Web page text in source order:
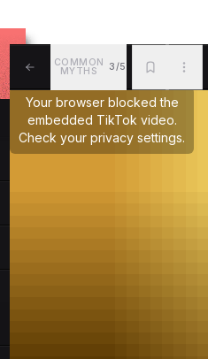
COMMON
MYTHS 3/5
Your browser blocked the
embedded TikTok video.
Check your privacy settings.